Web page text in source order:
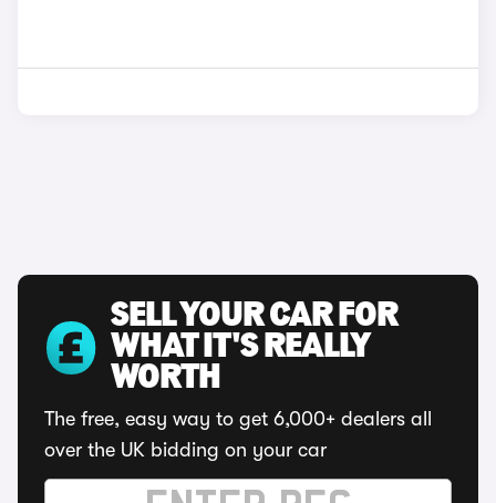
SELL YOUR CAR FOR
WHAT IT'S REALLY
WORTH
The free, easy way to get 6,000+ dealers all
over the UK bidding on your car